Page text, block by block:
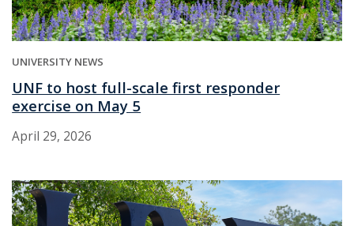
UNIVERSITY NEWS
UNF to host full-scale first responder
exercise on May 5
April 29, 2026